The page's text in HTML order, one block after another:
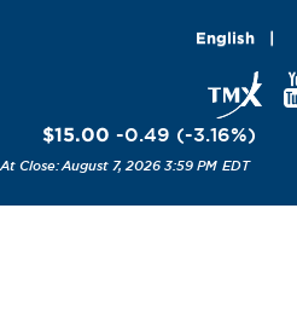
English
$15.00 -0.49 (-3.16%)
August 7, 2026 3:59 PM